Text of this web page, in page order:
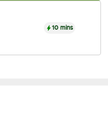
10 mins